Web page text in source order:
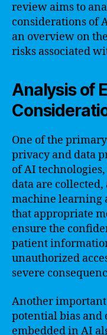
review aims to
considerations of
an overview on
risks associated
Analysis of
One of the
privacy and data
of AI
data are
machine learning
that appropriate
ensure the
patient
unauthorized
severe
Another
potential bias and
embedded in AI